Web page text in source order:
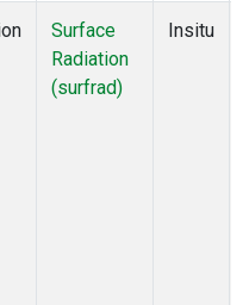
Surface
Radiation
(surfrad)
Insitu